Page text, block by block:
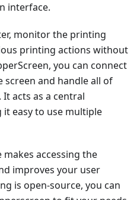
interface.
monitor the printing
printing actions without
you can connect
screen and handle all of
acts as a central
easy to use multiple
accessing the
improves your user
is open-source, you can